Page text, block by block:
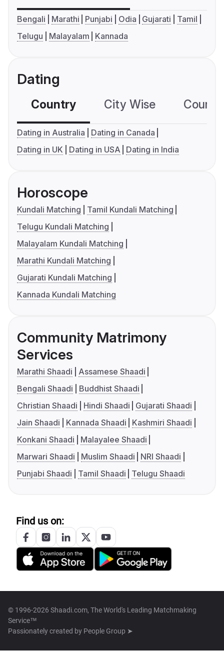
Bengali Marathi Punjabi Odia Gujarati
Tamil
Telugu
Malayalam Kannada
Dating
Country City Wise
Dating in Australia
Dating in Canada
Dating in UK
Dating in USA Dating in India
Horoscope
Kundali Matching
Tamil Kundali Matching
Telugu Kundali Matching
Malayalam Kundali Matching
Marathi Kundali Matching
Gujarati Kundali Matching
Kannada Kundali Matching
Community Matrimony
Services
Marathi Shaadi
Assamese Shaadi
Bengali Shaadi
Buddhist Shaadi
Christian Shaadi
Hindi Shaadi
Gujarati Shaadi
Jain Shaadi
Kannada Shaadi
Kashmiri Shaadi
Konkani Shaadi
Malayalee Shaadi
Marwari Shaadi
Muslim Shaadi
NRI Shaadi
Punjabi Shaadi
Tamil Shaadi Telugu Shaadi
Find us on:
© 1996-2026 Shaadi.com, The World's Leading Matchmaking
Service™
Passionately created by People Group ➤